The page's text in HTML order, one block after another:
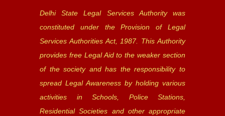
Delhi State Legal Services Authority was
constituted under the Provision of Legal
Services Authorities Act, 1987. This Authority
provides free Legal Aid to the weaker section
of the society and has the responsibility to
spread Legal Awareness by holding various
activities in Schools, Police Stations,
Residential Societies and other appropriate